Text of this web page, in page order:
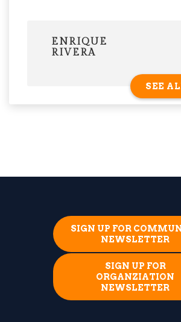
ENRIQUE
RIVERA
SEE
SIGN UP FOR
NEWSLETTER
SIGN UP FOR
ORGANZIATION
NEWSLETTER